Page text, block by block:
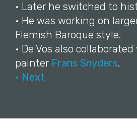
• Later he switched to
• He was working on
Flemish Baroque style.
• De Vos also
painter Frans Snyders.
• Next